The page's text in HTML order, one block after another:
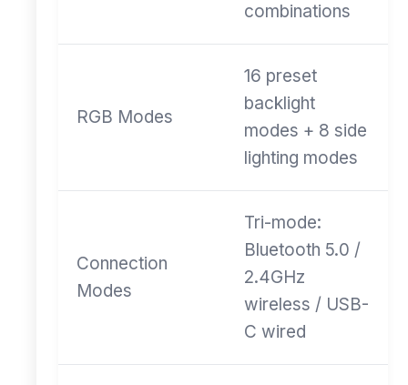
combinations
RGB Modes
16 preset
backlight
modes + 8 side
lighting modes
Connection
Modes
Tri-mode:
Bluetooth 5.0 /
2.4GHz
wireless / USB-
C wired